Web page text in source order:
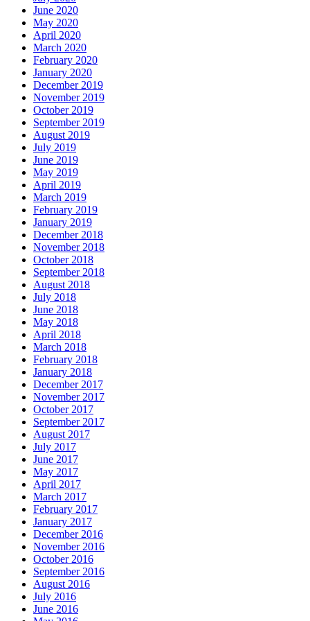
June 2020
May 2020
April 2020
March 2020
February 2020
January 2020
December 2019
November 2019
October 2019
September 2019
August 2019
July 2019
June 2019
May 2019
April 2019
March 2019
February 2019
January 2019
December 2018
November 2018
October 2018
September 2018
August 2018
July 2018
June 2018
May 2018
April 2018
March 2018
February 2018
January 2018
December 2017
November 2017
October 2017
September 2017
August 2017
July 2017
June 2017
May 2017
April 2017
March 2017
February 2017
January 2017
December 2016
November 2016
October 2016
September 2016
August 2016
July 2016
June 2016